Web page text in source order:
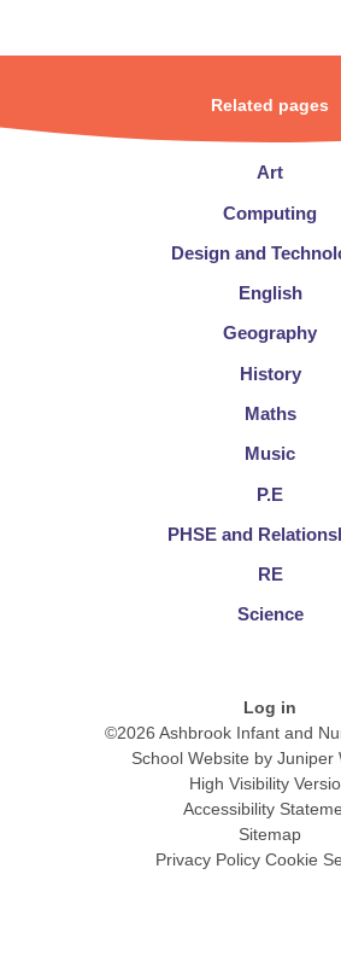
Related pages
Art
Computing
Design and
English
Geography
History
Maths
Music
P.E
PHSE and
RE
Science
Log in
©2026 Ashbrook Infant and
School Website by Juniper
High Visibility
Accessibility
Sitemap
Privacy Policy Cookie